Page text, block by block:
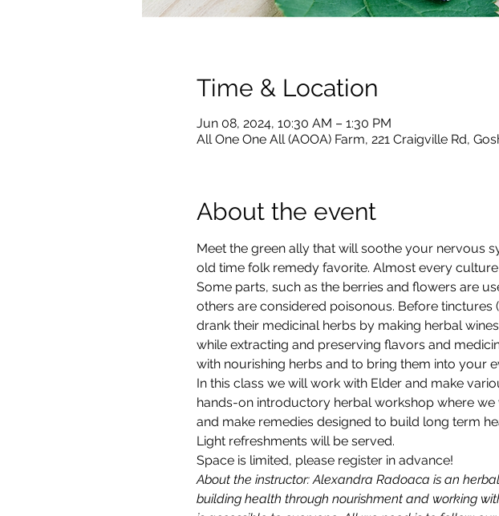
Time & Location
Jun 08, 2024, 10:30 AM – 1:30 PM
All One One All (AOOA) Farm, 221 Craigville Rd,
About the event
Meet the green ally that will soothe your nervous
old time folk remedy favorite. Almost every
Some parts, such as the berries and flowers are
others are considered poisonous. Before
drank their medicinal herbs by making herbal
while extracting and preserving flavors and
with nourishing herbs and to bring them into your
In this class we will work with Elder and make
hands-on introductory herbal workshop where
and make remedies designed to build long term
Light refreshments will be served.
Space is limited, please register in advance!
About the instructor: Alexandra Radoaca is an
building health through nourishment and working